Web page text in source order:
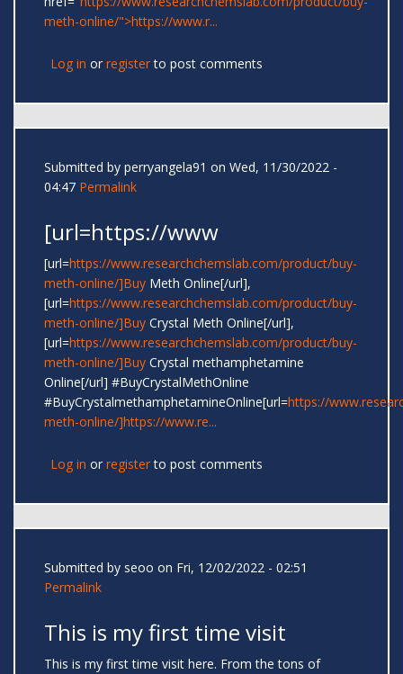
meth-online/">https://www.r...
Log in or registerto post comments
Submitted by perryangela91 on Wed, 11/30/2022 -
04:47 Permalink
[url=https://www
[url=https://www.researchchemslab.com/product/buy-
meth-online/]Buy Meth Online[/url],
[url=https://www.researchchemslab.com/product/buy-
meth-online/]Buy Crystal Meth Online[/url],
[url=https://www.researchchemslab.com/product/buy-
meth-online/]Buy Crystal methamphetamine
Online[/url] #BuyCrystalMethOnline
#BuyCrystalmethamphetamineOnline[url=https://
meth-online/]https://www.re...
Log in or registerto post comments
Submitted by seoo on Fri, 12/02/2022 - 02:51
Permalink
This is my first time visit
This is my first time visit here. From the tons of